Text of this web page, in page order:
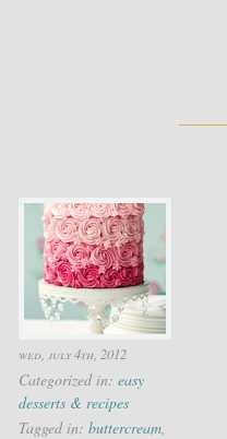
wed, july 4th, 2012
Categorized in: easy
desserts & recipes
Tagged in: buttercream,